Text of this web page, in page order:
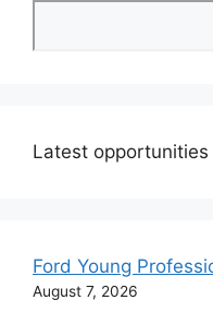
Latest opportunities
Ford Young
August 7, 2026